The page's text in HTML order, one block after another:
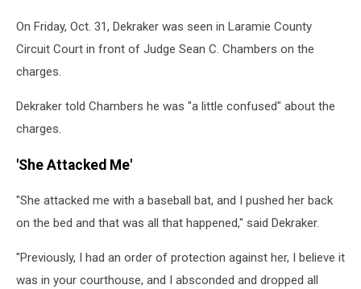
On Friday, Oct. 31, Dekraker was seen in Laramie County
Circuit Court in front of Judge Sean C. Chambers on the
charges.
Dekraker told Chambers he was "a little confused" about the
charges.
'She Attacked Me'
"She attacked me with a baseball bat, and I pushed her back
on the bed and that was all that happened," said Dekraker.
"Previously, I had an order of protection against her, I believe it
was in your courthouse, and I absconded and dropped all